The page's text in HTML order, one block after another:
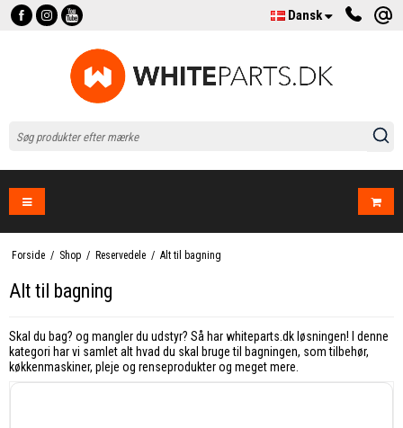
Dansk
Forside / Shop / Reservedele / Alt til bagning
Alt til bagning
Skal du bag? og mangler du udstyr? Så har whiteparts.dk løsningen! I denne
kategori har vi samlet alt hvad du skal bruge til bagningen, som tilbehør,
køkkenmaskiner, pleje og renseprodukter og meget mere.